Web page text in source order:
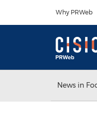
Why PRWeb
News in